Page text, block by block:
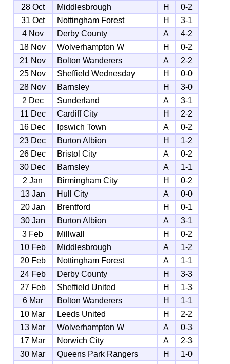
28 Oct
Middlesbrough H
0-2
31 Oct
Nottingham Forest H
3-1
4 Nov
Derby County A
4-2
18 Nov
Wolverhampton W H
0-2
21 Nov
Bolton Wanderers A
2-2
25 Nov
Sheffield Wednesday H
0-0
28 Nov
Barnsley H
3-0
2 Dec
Sunderland A
3-1
11 Dec
Cardiff City H
2-2
16 Dec
Ipswich Town A
0-2
23 Dec
Burton Albion H
1-2
26 Dec
Bristol City A
0-2
30 Dec
Barnsley A
1-1
2 Jan
Birmingham City H
0-2
13 Jan
Hull City A
0-0
20 Jan
Brentford H
0-1
30 Jan
Burton Albion A
3-1
3 Feb
Millwall H
0-2
10 Feb
Middlesbrough A
1-2
20 Feb
Nottingham Forest A
1-1
24 Feb
Derby County H
3-3
27 Feb
Sheffield United H
1-3
6 Mar
Bolton Wanderers H
1-1
10 Mar
Leeds United H
2-2
13 Mar
Wolverhampton W A
0-3
17 Mar
Norwich City A
2-3
30 Mar
Queens Park Rangers H
1-0